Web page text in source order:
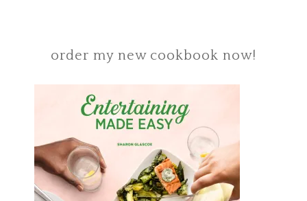
order my new cookbook now!